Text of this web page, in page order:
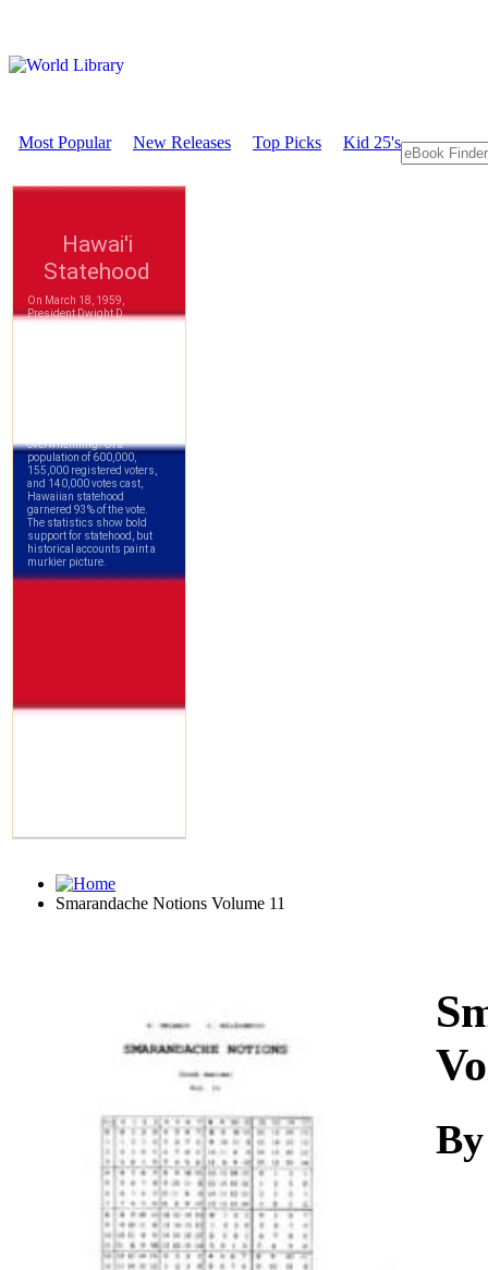
Most Popular New Releases Top Picks Kid 25's
Smarandache Notions Volume 11